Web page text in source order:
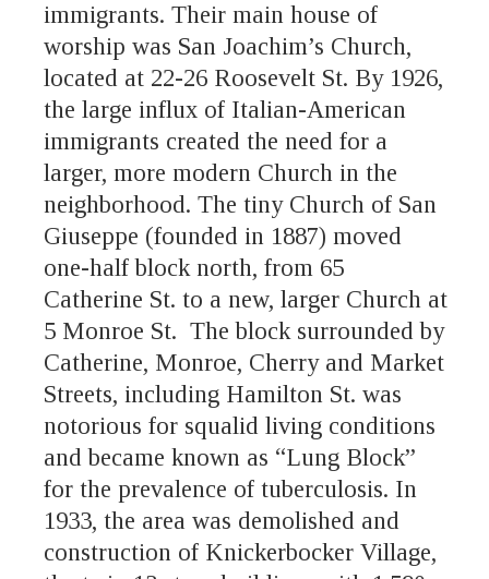
immigrants. Their main house of
worship was San Joachim’s Church,
located at 22-26 Roosevelt St. By 1926,
the large influx of Italian-American
immigrants created the need for a
larger, more modern Church in the
neighborhood. The tiny Church of San
Giuseppe (founded in 1887) moved
one-half block north, from 65
Catherine St. to a new, larger Church at
5 Monroe St. The block surrounded by
Catherine, Monroe, Cherry and Market
Streets, including Hamilton St. was
notorious for squalid living conditions
and became known as “Lung Block”
for the prevalence of tuberculosis. In
1933, the area was demolished and
construction of Knickerbocker Village,